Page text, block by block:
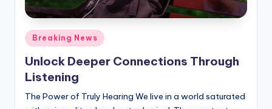
Posted
in
Breaking News
Unlock Deeper Connections Through
Listening
The Power of Truly Hearing We live in a world saturated